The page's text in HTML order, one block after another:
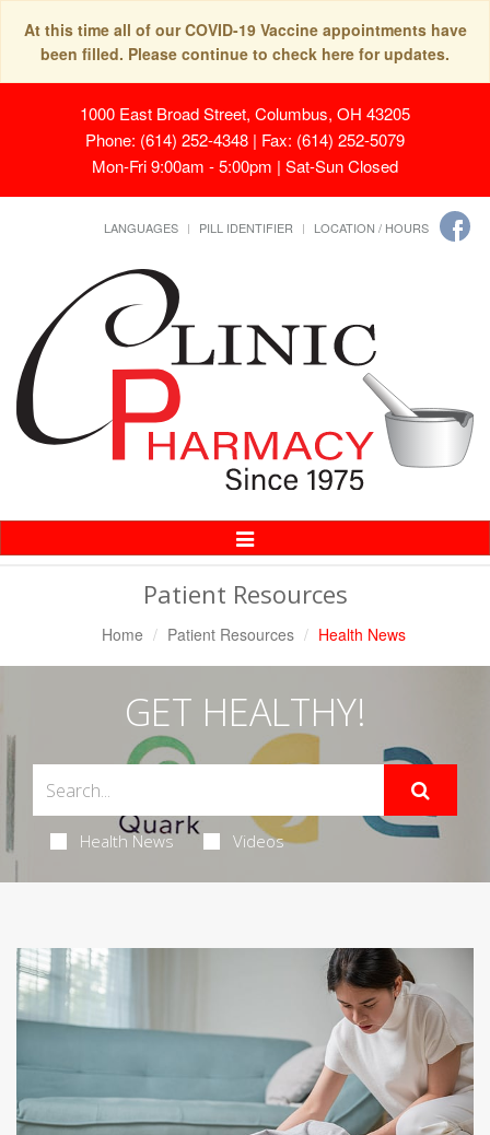
At this time all of our COVID-19 Vaccine appointments have
been filled. Please continue to check here for updates.
1000 East Broad Street, Columbus, OH 43205
Phone: (614) 252-4348 | Fax: (614) 252-5079
Mon-Fri 9:00am - 5:00pm | Sat-Sun Closed
LANGUAGES PILL IDENTIFIER LOCATION / HOURS
Toggle
Navigation
Patient Resources
Home Patient Resources Health News
GET HEALTHY!
Health News Videos